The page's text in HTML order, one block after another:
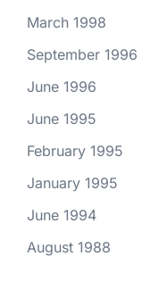
March 1998
September 1996
June 1996
June 1995
February 1995
January 1995
June 1994
August 1988